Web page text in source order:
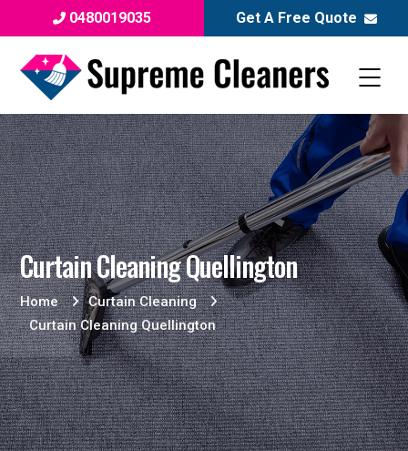
0480019035 Get A Free Quote
Curtain Cleaning Quellington
Home
Curtain Cleaning
Curtain Cleaning Quellington